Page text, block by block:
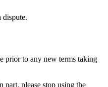
dispute.
prior to any new terms taking
part, please stop using the